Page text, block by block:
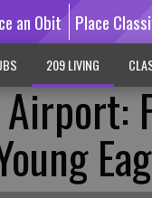
an Obit Place
209 LIVING